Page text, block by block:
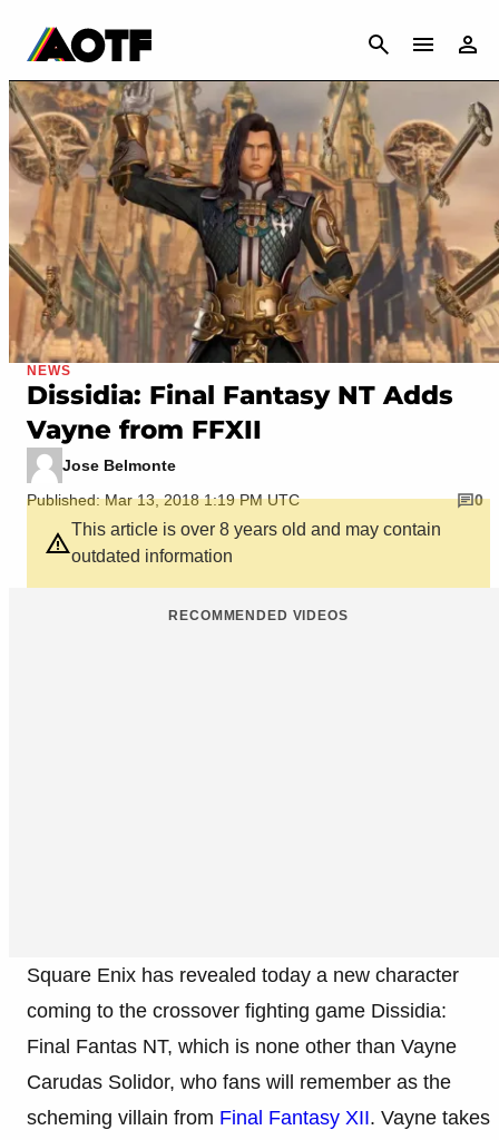
CANCEL
NEWS
Dissidia: Final Fantasy NT Adds
Vayne from FFXII
Jose Belmonte
Published: Mar 13, 2018 1:19 PM UTC
0
This article is over 8 years old and may contain
outdated information
RECOMMENDED VIDEOS
Square Enix has revealed today a new character
coming to the crossover fighting game Dissidia:
Final Fantas NT, which is none other than Vayne
Carudas Solidor, who fans will remember as the
scheming villain from Final Fantasy XII. Vayne takes